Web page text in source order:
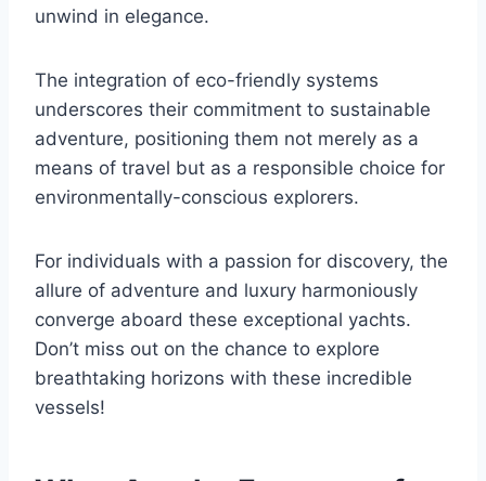
unwind in elegance.
The integration of eco-friendly systems
underscores their commitment to sustainable
adventure, positioning them not merely as a
means of travel but as a responsible choice for
environmentally-conscious explorers.
For individuals with a passion for discovery, the
allure of adventure and luxury harmoniously
converge aboard these exceptional yachts.
Don’t miss out on the chance to explore
breathtaking horizons with these incredible
vessels!